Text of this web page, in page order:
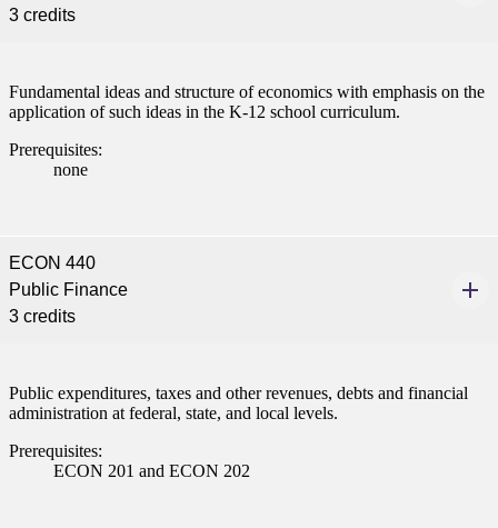
3 credits
Fundamental ideas and structure of economics with emphasis on the
application of such ideas in the K-12 school curriculum.
Prerequisites:
none
ECON 440
Public Finance
3 credits
Public expenditures, taxes and other revenues, debts and financial
administration at federal, state, and local levels.
Prerequisites:
ECON 201 and ECON 202